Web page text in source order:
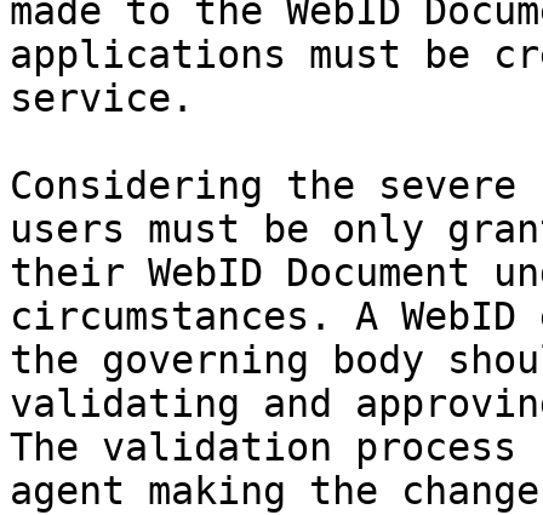
made to the WebID
applications must be
service.
Considering the
users must be only
their WebID Document
circumstances. A
the governing body
validating and
The validation
agent making the